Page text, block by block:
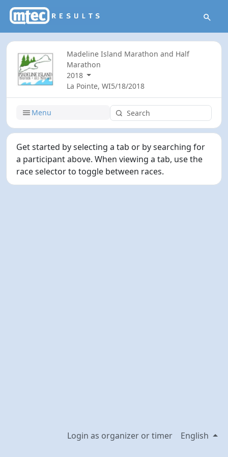
Madeline Island Marathon and Half
Marathon
2018
La Pointe, WI5/18/2018
Menu
Get started by selecting a tab or by searching for
a participant above. When viewing a tab, use the
race selector to toggle between races.
Login as organizer or timer English